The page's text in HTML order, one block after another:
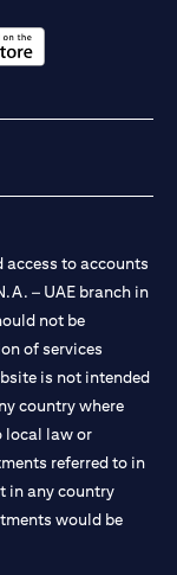
tab
to accounts
– UAE branch in
not be
of services
is not intended
country where
local law or
referred to in
in any country
would be